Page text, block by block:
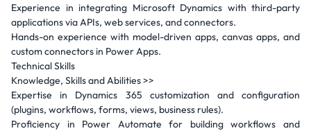
Experience in integrating Microsoft Dynamics with third-party
applications via APIs, web services, and connectors.
Hands-on experience with model-driven apps, canvas apps, and
custom connectors in Power Apps.
Technical Skills
Knowledge, Skills and Abilities >>
Expertise in Dynamics 365 customization and configuration
(plugins, workflows, forms, views, business rules).
Proficiency in Power Automate for building workflows and